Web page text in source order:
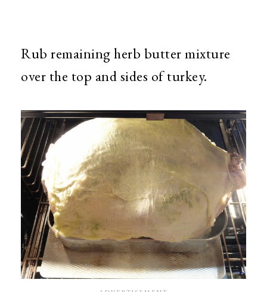
Rub remaining herb butter mixture
over the top and sides of turkey.